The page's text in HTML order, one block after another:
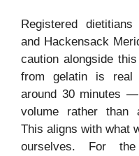
Registered
and Hackensack
caution alongside
from gelatin is
around 30 minutes
volume rather than
This aligns with what
ourselves. For